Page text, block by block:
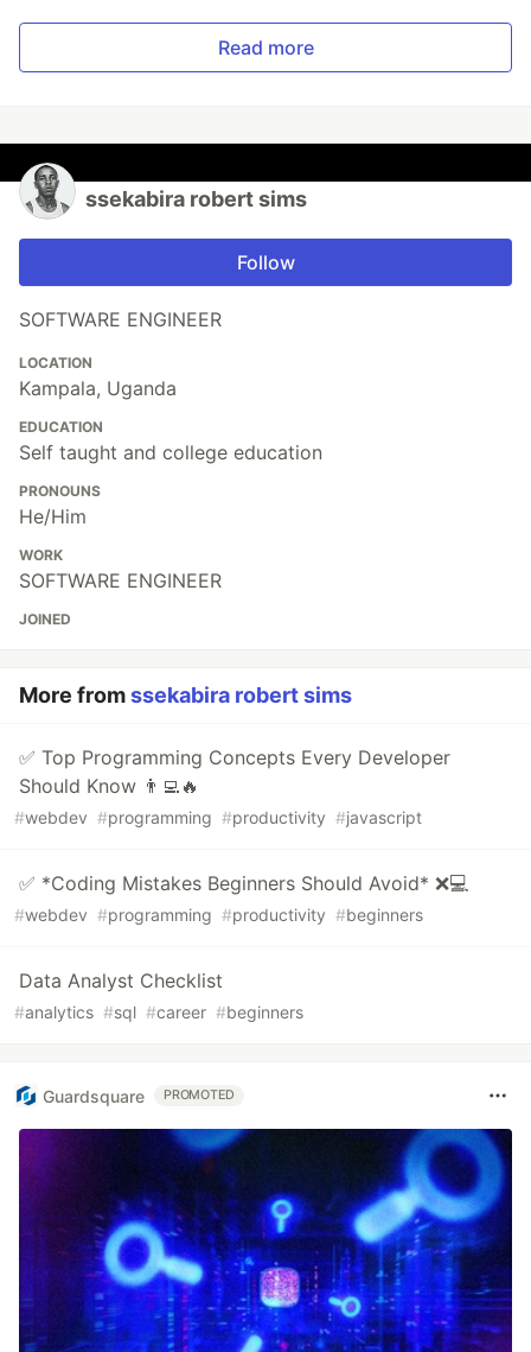
Read more
ssekabira robert sims
Follow
SOFTWARE ENGINEER
LOCATION
Kampala, Uganda
EDUCATION
Self taught and college education
PRONOUNS
He/Him
WORK
SOFTWARE ENGINEER
JOINED
More fromssekabira robert sims
✅ Top Programming Concepts Every Developer
Should Know 👨‍💻🔥
#webdev #programming #productivity #javascript
✅ *Coding Mistakes Beginners Should Avoid* ❌💻
#webdev #programming #productivity #beginners
Data Analyst Checklist
#analytics #sql #career #beginners
Guardsquare PROMOTED